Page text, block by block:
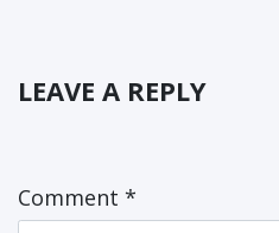
LEAVE A REPLY
Comment *